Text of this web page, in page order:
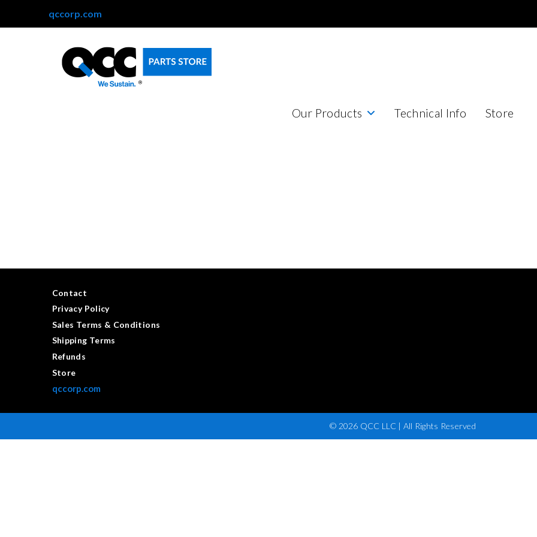
qccorp.com
Our Products Technical Info Store
Contact
Privacy Policy
Sales Terms & Conditions
Shipping Terms
Refunds
Store
qccorp.com
© 2026 QCC LLC | All Rights Reserved